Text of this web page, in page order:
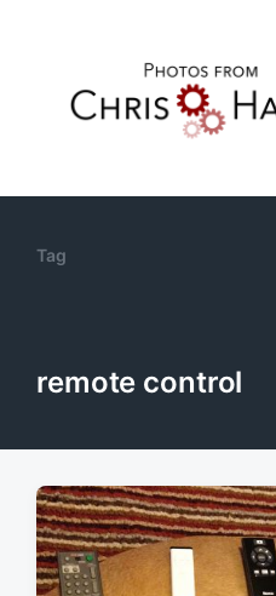
Tag
remote control